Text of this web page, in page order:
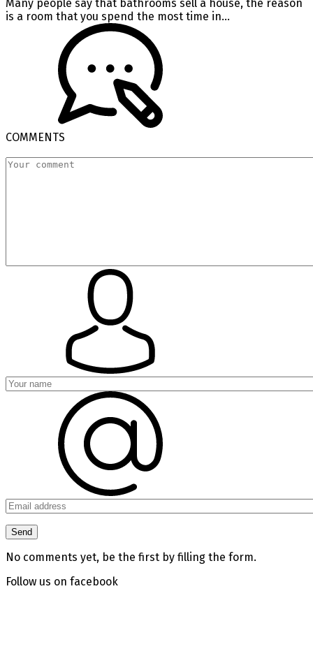
Many people say that bathrooms sell a house, the reason
is a room that you spend the most time in...
COMMENTS
No comments yet, be the first by filling the form.
Follow us on facebook